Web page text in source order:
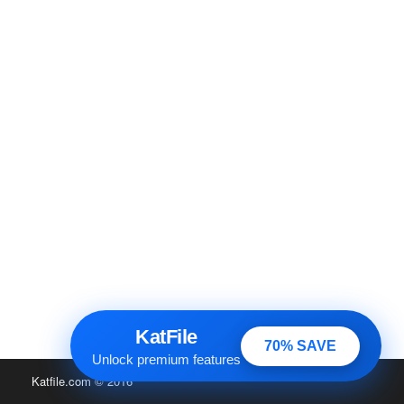
KatFile
Unlock premium features
70% SAVE
Katfile.com© 2016